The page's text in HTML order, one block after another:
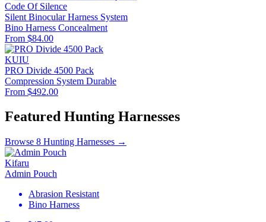
Code Of Silence
Silent Binocular Harness System
Bino Harness Concealment
From $84.00
KUIU
PRO Divide 4500 Pack
Compression System Durable
From $492.00
Featured Hunting Harnesses
Browse 8 Hunting Harnesses →
Kifaru
Admin Pouch
Abrasion Resistant
Bino Harness